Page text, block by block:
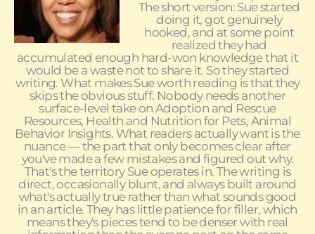
The short version: Sue started
doing it, got genuinely
hooked, and at some point
realized they had
accumulated enough hard-won knowledge that it
would be a waste not to share it. So they started
writing. What makes Sue worth reading is that they
skips the obvious stuff. Nobody needs another
surface-level take on Adoption and Rescue
Resources, Health and Nutrition for Pets, Animal
Behavior Insights. What readers actually want is the
nuance — the part that only becomes clear after
you've made a few mistakes and figured out why.
That's the territory Sue operates in. The writing is
direct, occasionally blunt, and always built around
what's actually true rather than what sounds good
in an article. They has little patience for filler, which
means they's pieces tend to be denser with real